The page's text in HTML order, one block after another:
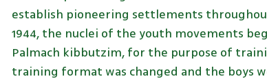
establish pioneering settlements
1944, the nuclei of the youth movements
Palmach kibbutzim, for the purpose of
training format was changed and the boys